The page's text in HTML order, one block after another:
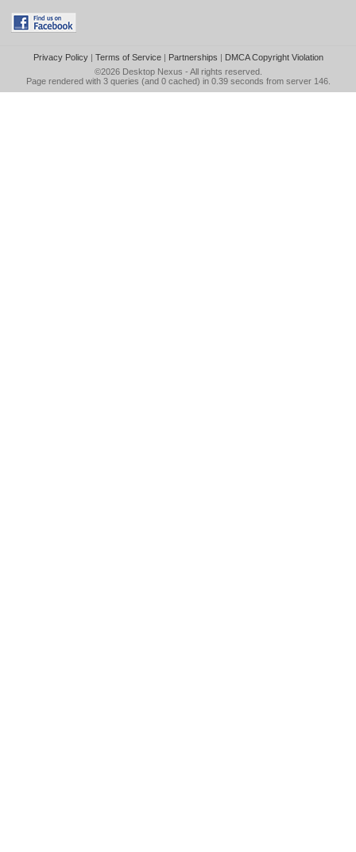
Privacy Policy| Terms of Service| Partnerships | DMCA Copyright Violation
©2026 Desktop Nexus - All rights reserved.
Page rendered with 3 queries (and 0 cached) in 0.39 seconds from server 146.